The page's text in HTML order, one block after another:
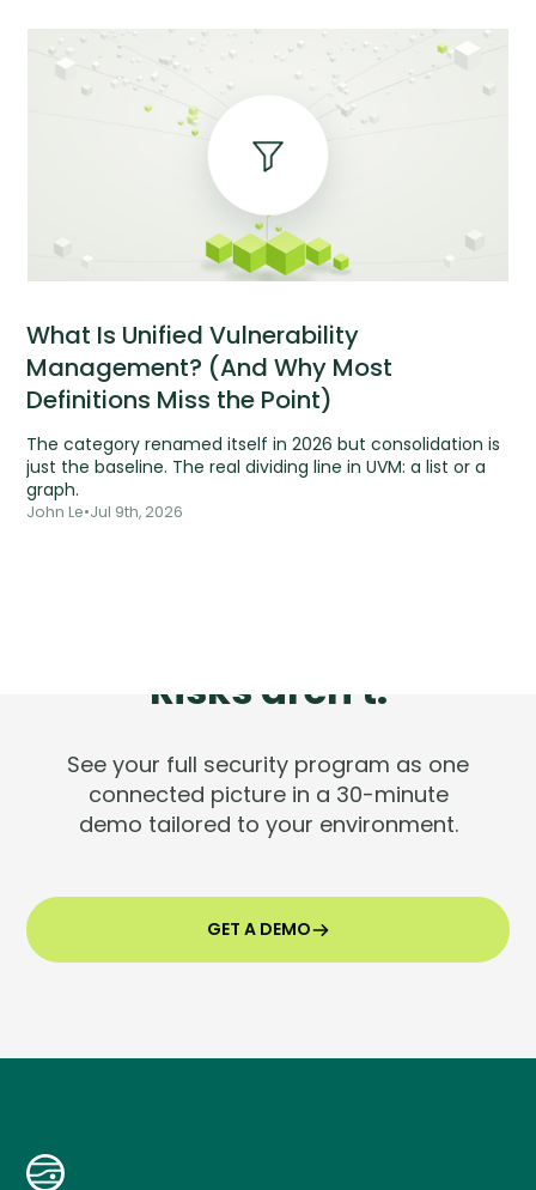
What Is Unified Vulnerability
Management? (And Why Most
Definitions Miss the Point)
The category renamed itself in 2026 but consolidation is
just the baseline. The real dividing line in UVM: a list or a
graph.
John Le•Jul 9th, 2026
Risks aren't.
See your full security program as one
connected picture in a 30-minute
demo tailored to your environment.
GET A DEMO